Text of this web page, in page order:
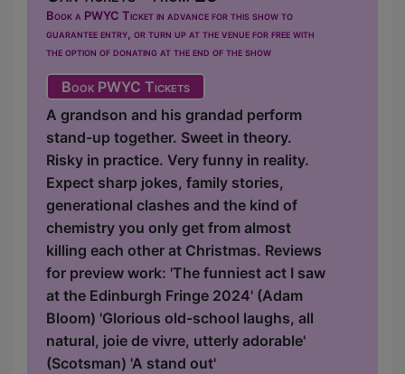
Book a PWYC Ticket in advance for this show to
guarantee entry, or turn up at the venue for free with
the option of donating at the end of the show
Book PWYC Tickets
A grandson and his grandad perform
stand-up together. Sweet in theory.
Risky in practice. Very funny in reality.
Expect sharp jokes, family stories,
generational clashes and the kind of
chemistry you only get from almost
killing each other at Christmas. Reviews
for preview work: 'The funniest act I saw
at the Edinburgh Fringe 2024' (Adam
Bloom) 'Glorious old-school laughs, all
natural, joie de vivre, utterly adorable'
(Scotsman) 'A stand out'